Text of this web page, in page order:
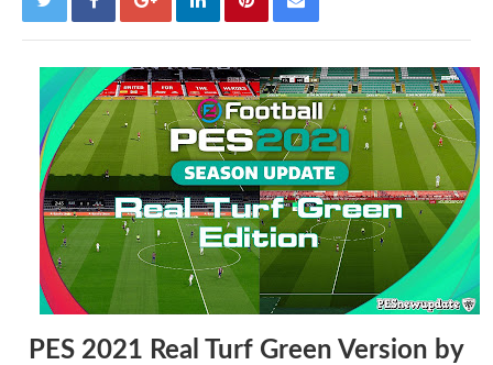
PES 2021 Real Turf Green Version by